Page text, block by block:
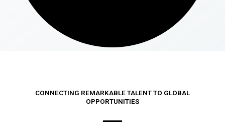
CONNECTING REMARKABLE TALENT TO GLOBAL
OPPORTUNITIES